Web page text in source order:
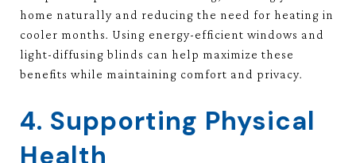
home naturally and reducing the need for heating in
cooler months. Using energy-efficient windows and
light-diffusing blinds can help maximize these
benefits while maintaining comfort and privacy.
4. Supporting Physical
Health